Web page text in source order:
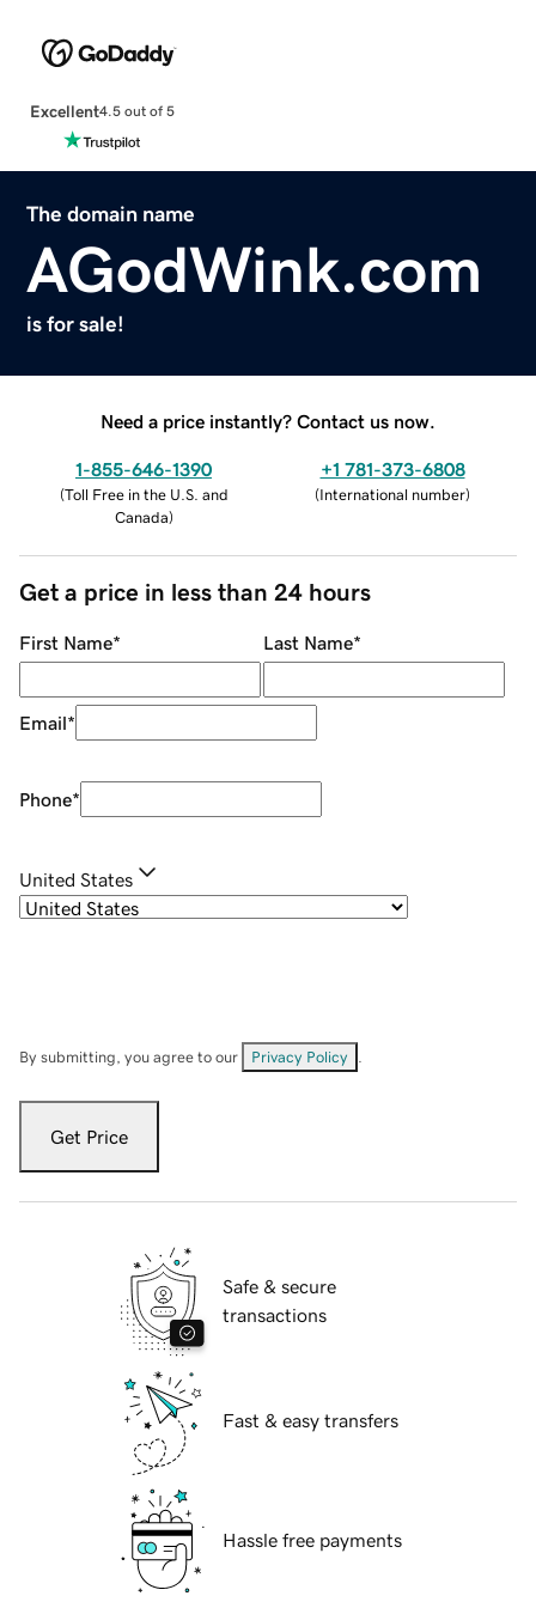
Excellent4.5 out of 5
The domain name
AGodWink.com
is for sale!
Need a price instantly? Contact us now.
1-855-646-1390
(Toll Free in the U.S. and
Canada)
+1 781-373-6808
(International number)
Get a price in less than 24 hours
First Name* Last Name*
Email*
Phone*
United States
By submitting, you agree to our Privacy Policy
Get Price
Safe & secure
transactions
Fast & easy transfers
Hassle free payments